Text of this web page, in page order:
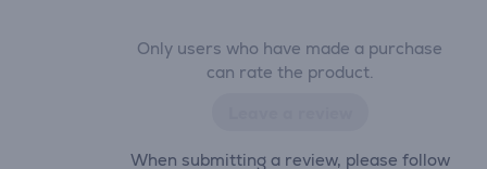
Only users who have made a purchase
can rate the product.
When submitting a review, please follow